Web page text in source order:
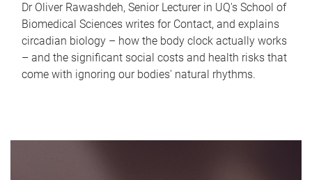
Dr Oliver Rawashdeh, Senior Lecturer in UQ's School of
Biomedical Sciences writes for Contact, and explains
circadian biology – how the body clock actually works
– and the significant social costs and health risks that
come with ignoring our bodies' natural rhythms.